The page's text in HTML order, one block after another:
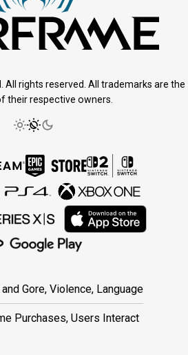
All rights reserved. All trademarks are the
their respective owners.
Gore, Violence, Language
Purchases, Users Interact